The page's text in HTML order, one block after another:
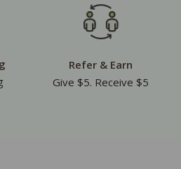
Refer & Earn
Give $5. Receive $5